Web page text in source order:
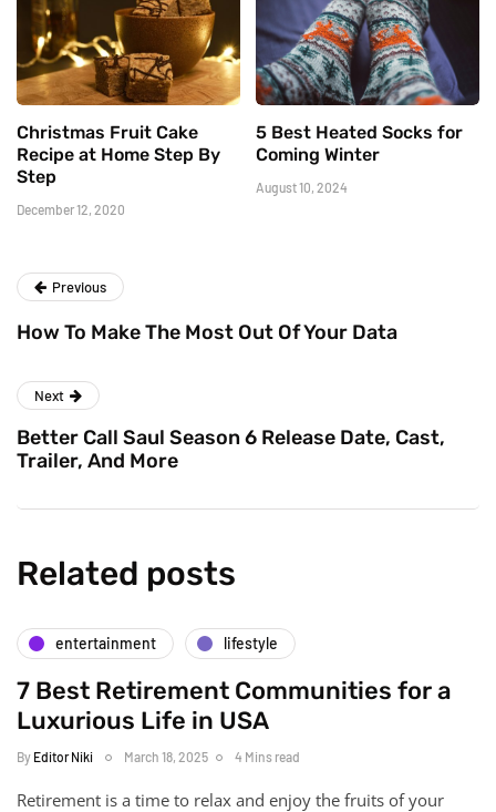
Christmas Fruit Cake
Recipe at Home Step By
Step
December 12, 2020
5 Best Heated Socks for
Coming Winter
August 10, 2024
Previous
How To Make The Most Out Of Your Data
Next
Better Call Saul Season 6 Release Date, Cast,
Trailer, And More
Related posts
entertainment lifestyle
7 Best Retirement Communities for a
Luxurious Life in USA
By Editor Niki March 18, 2025 4 Mins read
Retirement is a time to relax and enjoy the fruits of your